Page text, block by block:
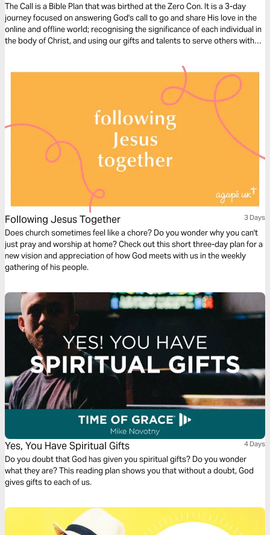
The Call is a Bible Plan that was birthed at the Zero Con. It is a 3-day
journey focused on answering God's call to go and share His love in the
online and offline world; recognising the significance of each individual in
the body of Christ, and using our gifts and talents to serve others with
Following Jesus Together 3 Days
Does church sometimes feel like a chore? Do you wonder why you can't
just pray and worship at home? Check out this short three-day plan for a
new vision and appreciation of how God meets with us in the weekly
gathering of his people.
Yes, You Have Spiritual Gifts 4 Days
Do you doubt that God has given you spiritual gifts? Do you wonder
what they are? This reading plan shows you that without a doubt, God
gives gifts to each of us.